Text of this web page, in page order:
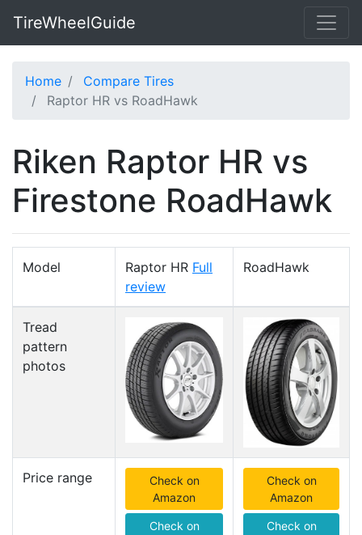
TireWheelGuide
Home
Compare Tires
Raptor HR vs RoadHawk
Riken Raptor HR vs
Firestone RoadHawk
Model Raptor HR Full
review
RoadHawk
Tread
pattern
photos
Price range
Check on
Amazon
Check on
Check on
Amazon
Check on